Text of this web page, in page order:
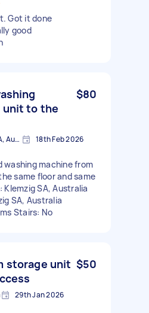
Got it done
good
unit to the
$80
Port Adelaide Enfield SA, Australia 18th Feb 2026
washing machine from
same floor and same
SA, Australia
SA, Australia
Stairs: No
storage unit $50
29th Jan 2026